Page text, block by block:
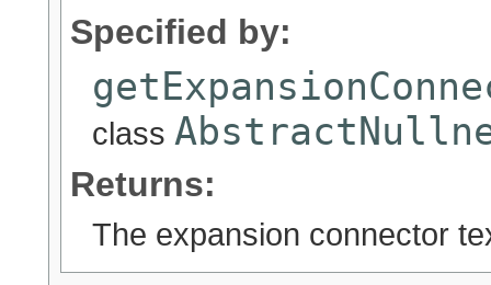
Specified by:
class
Returns:
The expansion connector